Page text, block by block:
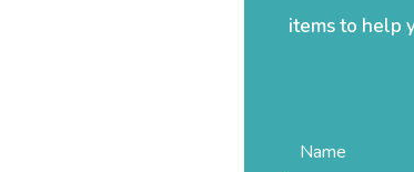
items to help